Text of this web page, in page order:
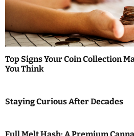
Top Signs Your Coin Collection
You Think
Staying Curious After Decades